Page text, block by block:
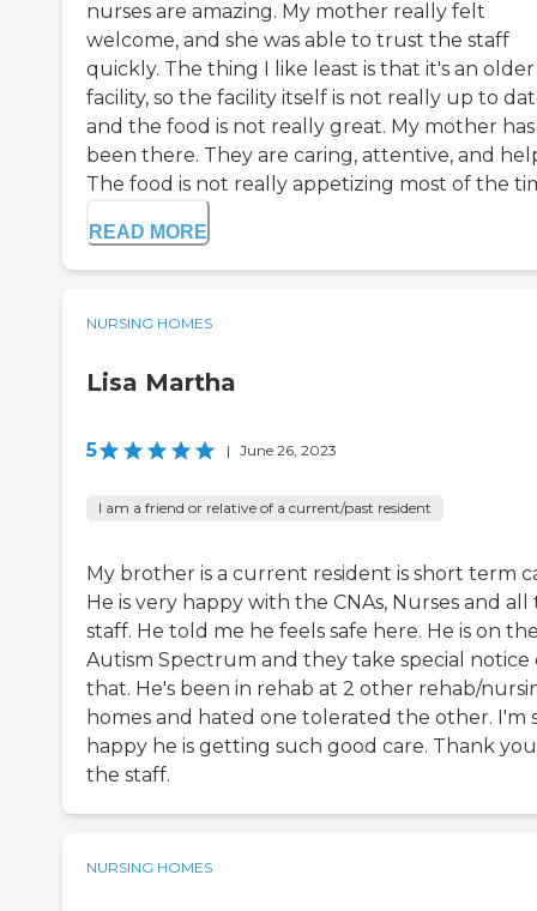
nurses are amazing. My mother really felt
welcome, and she was able to trust the staff
quickly. The thing I like least is that it's an older
facility, so the facility itself is not really up to
and the food is not really great. My mother has
been there. They are caring, attentive, and
The food is not really appetizing most of the
READ MORE
NURSING HOMES
Lisa Martha
5 | June 26, 2023
I am a friend or relative of a current/past resident
My brother is a current resident is short term
He is very happy with the CNAs, Nurses and all
staff. He told me he feels safe here. He is on
Autism Spectrum and they take special notice
that. He's been in rehab at 2 other rehab/
homes and hated one tolerated the other. I'm
happy he is getting such good care. Thank
the staff.
NURSING HOMES